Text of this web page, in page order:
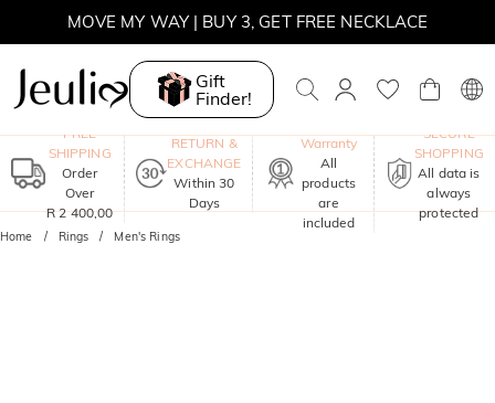
MOVE MY WAY | BUY 3, GET FREE NECKLACE
Gift
Finder!
FREE
SHIPPING
Order
Over
R 2 400,00
RETURN &
EXCHANGE
Within 30
Days
Warranty
All
products
are
included
SECURE
SHOPPING
All data is
always
protected
Home Rings Men's Rings